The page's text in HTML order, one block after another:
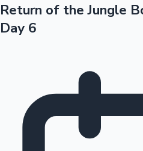
Tollywood News
OTT News
Return of the Jungle
Day 6